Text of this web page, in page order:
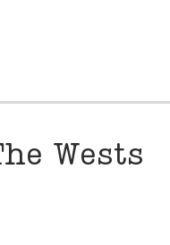
Wests